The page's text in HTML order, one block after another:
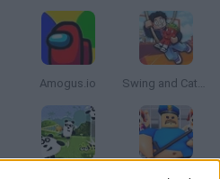
Amogus.io Swing and Catch Brainrots